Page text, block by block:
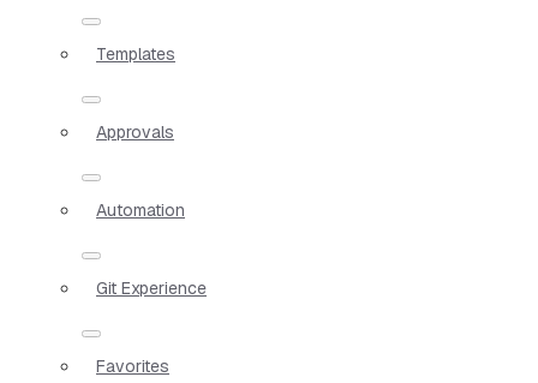
Templates
Approvals
Automation
Git Experience
Favorites